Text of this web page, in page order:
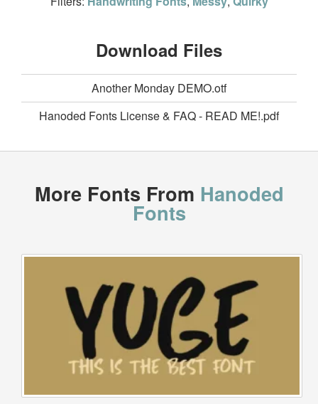
Download Files
Another Monday DEMO.otf
Hanoded Fonts License & FAQ - READ ME!.pdf
More Fonts From Hanoded
Fonts